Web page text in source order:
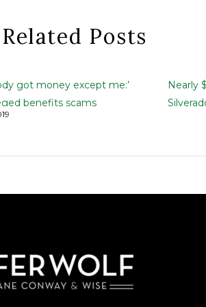
Related Posts
got money except me:’
benefits scams
and Carol Motsinger |
schemes…
Nearly
| Kirk